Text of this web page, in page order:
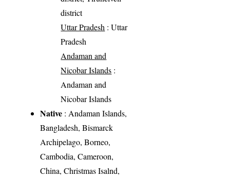
district
Uttar Pradesh : Uttar
Pradesh
Andaman and
Nicobar Islands :
Andaman and
Nicobar Islands
Native : Andaman Islands,
Bangladesh, Bismarck
Archipelago, Borneo,
Cambodia, Cameroon,
China, Christmas Isalnd,